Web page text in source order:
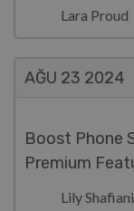
Lara Proud
AĞU 23 2024
Boost Phone
Premium
Lily Shafiani